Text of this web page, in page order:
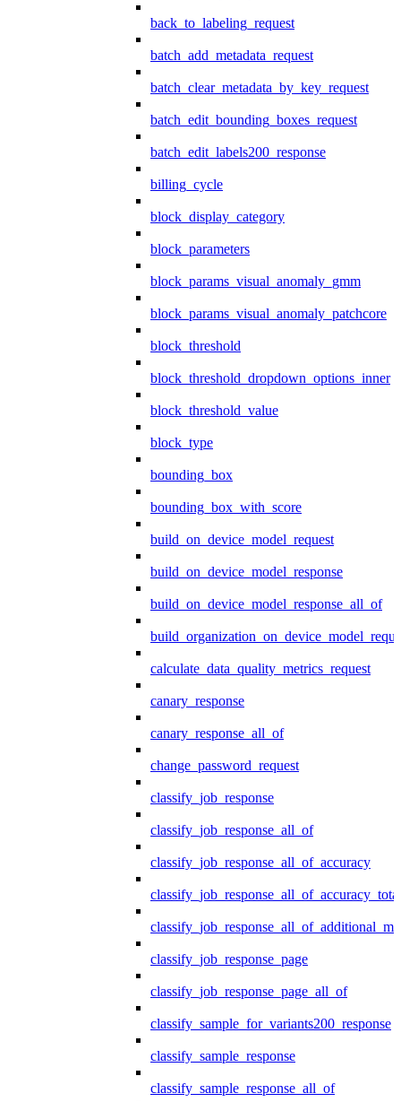
back_to_labeling_request
batch_add_metadata_request
batch_clear_metadata_by_key_request
batch_edit_bounding_boxes_request
batch_edit_labels200_response
billing_cycle
block_display_category
block_parameters
block_params_visual_anomaly_gmm
block_params_visual_anomaly_patchcore
block_threshold
block_threshold_dropdown_options_inner
block_threshold_value
block_type
bounding_box
bounding_box_with_score
build_on_device_model_request
build_on_device_model_response
build_on_device_model_response_all_of
calculate_data_quality_metrics_request
canary_response
canary_response_all_of
change_password_request
classify_job_response
classify_job_response_all_of
classify_job_response_all_of_accuracy
classify_job_response_page
classify_job_response_page_all_of
classify_sample_for_variants200_response
classify_sample_response
classify_sample_response_all_of